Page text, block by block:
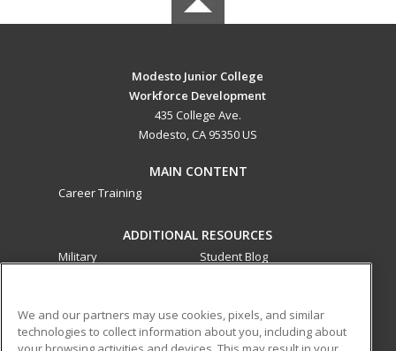
Modesto Junior College
Workforce Development
435 College Ave.
Modesto, CA 95350 US
MAIN CONTENT
Career Training
ADDITIONAL RESOURCES
Military
Student Blog
ed2go partners with this academic institution to provide
We and our partners may use cookies, pixels, and similar
technologies to collect information about you, including about